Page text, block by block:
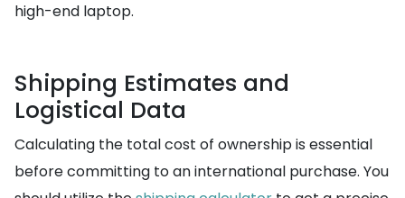
high-end laptop.
Shipping Estimates and
Logistical Data
Calculating the total cost of ownership is essential
before committing to an international purchase. You